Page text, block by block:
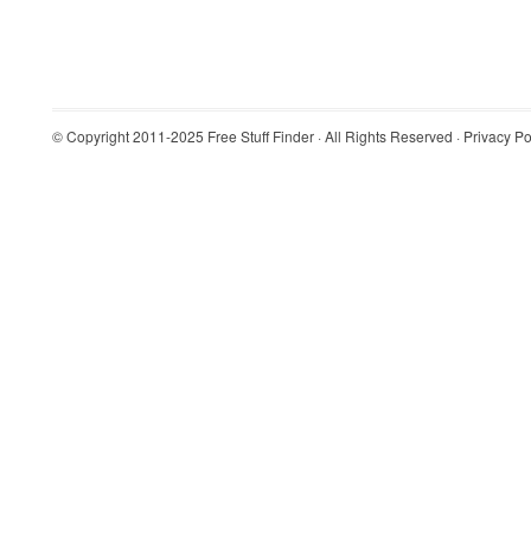
© Copyright 2011-2025 Free Stuff Finder · All Rights Reserved · Privacy